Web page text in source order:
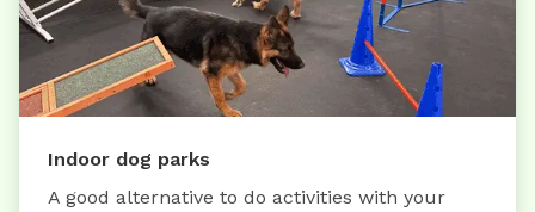
Indoor dog parks
A good alternative to do activities with your